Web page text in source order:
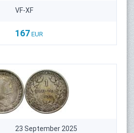
VF-XF
167 EUR
23 September 2025